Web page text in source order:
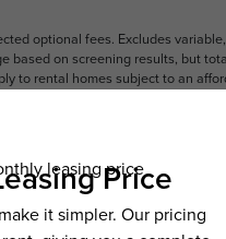
optional fees. Excludes
based on screening results, but
to rental homes subject to an
Resident is responsible for
services, including but not limited
or lease agreement, which can
may vary in dimension
for details.